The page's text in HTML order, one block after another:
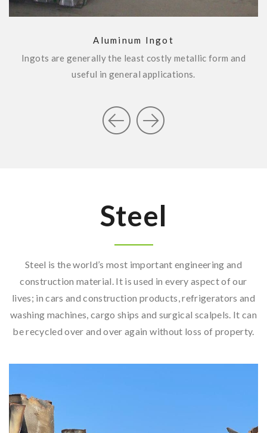
Aluminum Ingot
Ingots are generally the least costly metallic form and
useful in general applications.
Steel
Steel is the world’s most important engineering and
construction material. It is used in every aspect of our
lives; in cars and construction products, refrigerators and
washing machines, cargo ships and surgical scalpels. It can
be recycled over and over again without loss of property.